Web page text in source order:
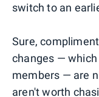
switch to an
Sure,
changes —
members — are
aren't worth